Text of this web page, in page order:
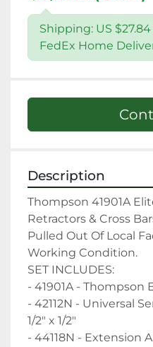
Shipping: US
FedEx Home
Description
Thompson 41901A
Retractors & Cross
Pulled Out Of Local
Working Condition.
SET INCLUDES:
- 41901A - Thompson
- 42112N - Universal
1/2" x 1/2"
- 44118N - Extension